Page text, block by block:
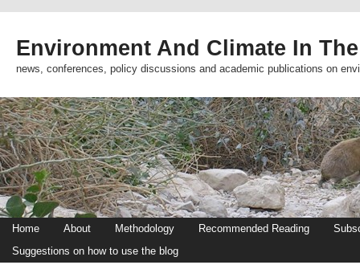
Environment And Climate In
news, conferences, policy discussions and academic publications on
Home About Methodology Recommended Reading
Suggestions on how to use the blog